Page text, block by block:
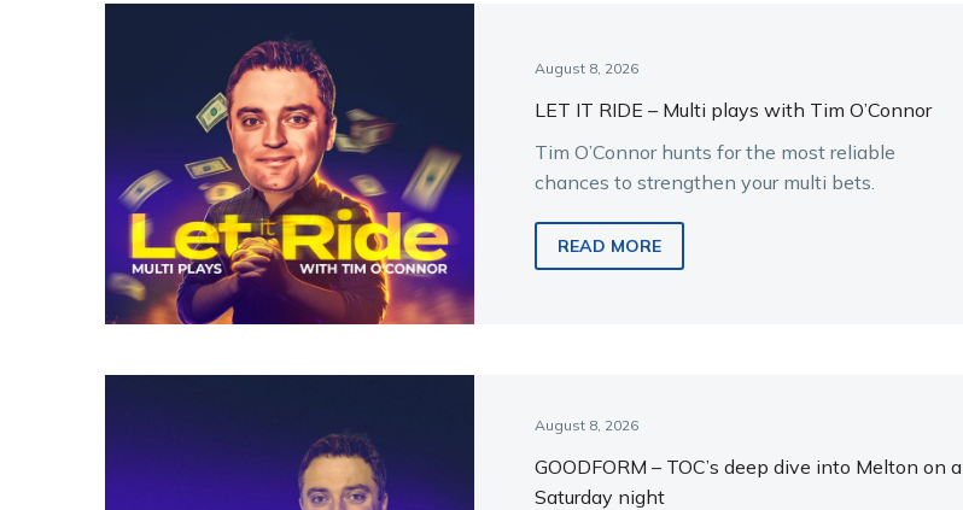
August 8, 2026
LET IT RIDE – Multi plays with Tim O’Connor
Tim O’Connor hunts for the most reliable
chances to strengthen your multi bets.
READ MORE
August 8, 2026
GOODFORM – TOC’s deep dive into Melton on a
Saturday night